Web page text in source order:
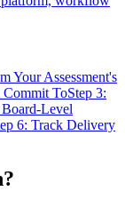
Your Assessment's
Commit ToStep 3:
Level
6: Track Delivery